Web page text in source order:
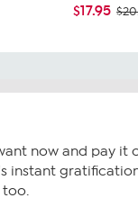
$17.95
now and pay it
instant
too.